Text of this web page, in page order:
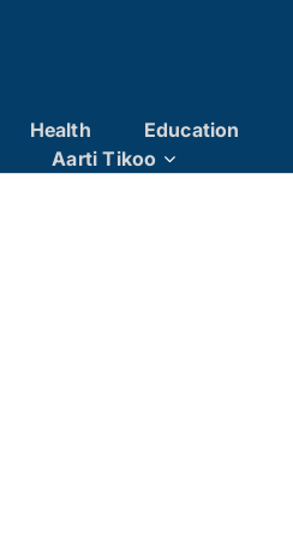
Health Education
Aarti Tikoo